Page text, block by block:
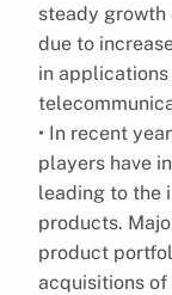
steady
due to
in applications
• In recent
players have
leading to the
products.
product
acquisitions